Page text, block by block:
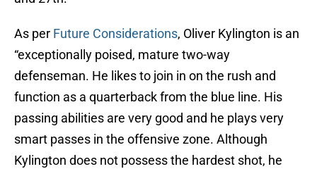
As per Future Considerations, Oliver Kylington is an
“exceptionally poised, mature two-way
defenseman. He likes to join in on the rush and
function as a quarterback from the blue line. His
passing abilities are very good and he plays very
smart passes in the offensive zone. Although
Kylington does not possess the hardest shot, he